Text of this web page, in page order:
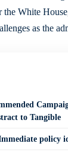
the White
as the
to Tangible
policy